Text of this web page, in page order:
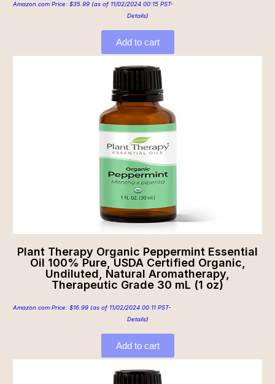
Amazon.com Price: $35.99 (as of 11/02/2024 00:15 PST-
Details)
Add to cart
Plant Therapy Organic Peppermint Essential
Oil 100% Pure, USDA Certified Organic,
Undiluted, Natural Aromatherapy,
Therapeutic Grade 30 mL (1 oz)
Amazon.com Price: $16.99 (as of 11/02/2024 00:11 PST-
Details)
Add to cart